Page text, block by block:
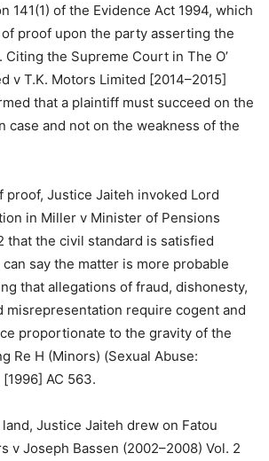
141(1) of the Evidence Act 1994, which
proof upon the party asserting the
the Supreme Court in The O’
v T.K. Motors Limited [2014–2015]
that a plaintiff must succeed on the
case and not on the weakness of the
proof, Justice Jaiteh invoked Lord
in Miller v Minister of Pensions
that the civil standard is satisfied
say the matter is more probable
that allegations of fraud, dishonesty,
misrepresentation require cogent and
proportionate to the gravity of the
Re H (Minors) (Sexual Abuse:
AC 563.
Justice Jaiteh drew on Fatou
v Joseph Bassen (2002–2008) Vol. 2